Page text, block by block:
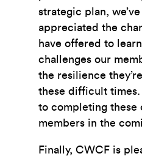
strategic plan,
appreciated the
have offered to
challenges our
the resilience
these difficult
to completing these
members in the
Finally, CWCF is